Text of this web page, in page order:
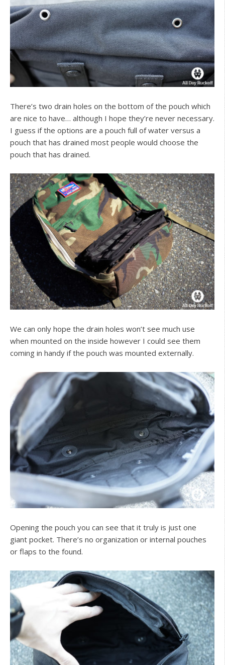
There’s two drain holes on the bottom of the pouch which
are nice to have… although I hope they’re never necessary.
I guess if the options are a pouch full of water versus a
pouch that has drained most people would choose the
pouch that has drained.
We can only hope the drain holes won’t see much use
when mounted on the inside however I could see them
coming in handy if the pouch was mounted externally.
Opening the pouch you can see that it truly is just one
giant pocket. There’s no organization or internal pouches
or flaps to the found.